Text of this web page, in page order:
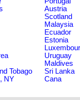
Austria
Scotland
Malaysia
Ecuador
Estonia
Uruguay
Maldives
Tobago
Sri Lanka
NY Cana